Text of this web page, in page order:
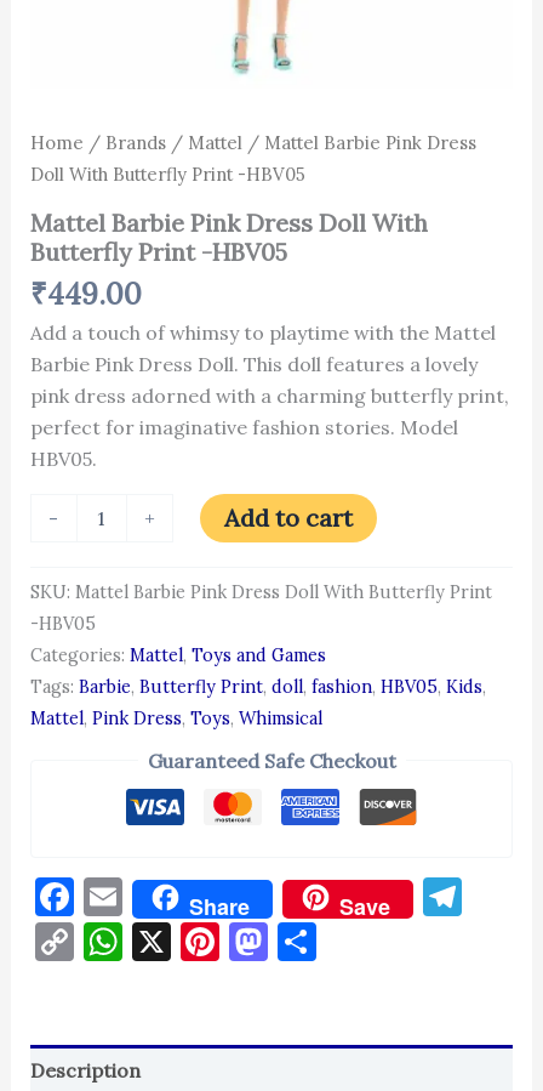
Home / Brands/ Mattel/ Mattel Barbie Pink Dress
Doll With Butterfly Print -HBV05
Mattel Barbie Pink Dress Doll With
Butterfly Print -HBV05
₹449.00
Add a touch of whimsy to playtime with the Mattel
Barbie Pink Dress Doll. This doll features a lovely
pink dress adorned with a charming butterfly print,
perfect for imaginative fashion stories. Model
HBV05.
- + Add to cart
SKU: Mattel Barbie Pink Dress Doll With Butterfly Print
-HBV05
Categories: Mattel, Toys and Games
Tags: Barbie, Butterfly Print, doll, fashion, HBV05, Kids,
Mattel, Pink Dress, Toys, Whimsical
Guaranteed Safe Checkout
Facebook
Email
Share Save
CopyWhatsApp
X Pinterest
Mastodon
Share
Description